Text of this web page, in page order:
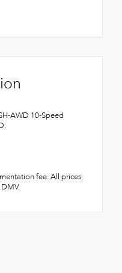
AWD 10-Speed
fee. All prices